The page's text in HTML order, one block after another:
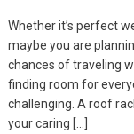
Whether it’s perfect
maybe you are
chances of traveling
finding room for
challenging. A roof
your caring […]